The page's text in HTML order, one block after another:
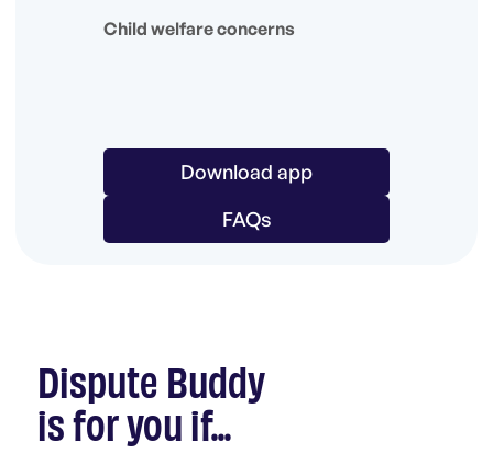
Child welfare concerns
Download app
FAQs
Dispute Buddy
is for you if...